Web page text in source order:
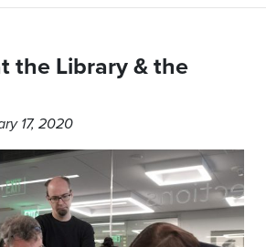
the Library & the
17, 2020